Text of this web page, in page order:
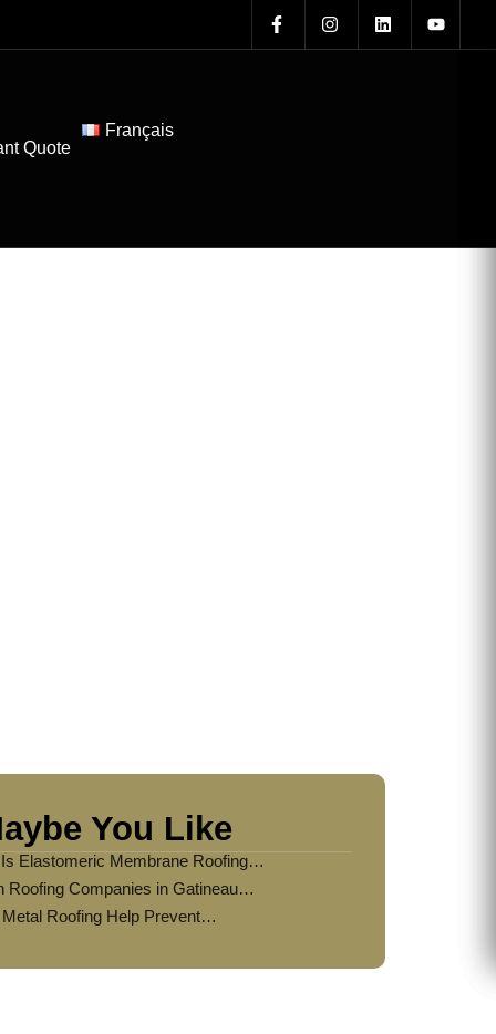
Quote
Français
You Like
Elastomeric Membrane Roofing…
Roofing Companies in Gatineau…
Roofing Help Prevent…